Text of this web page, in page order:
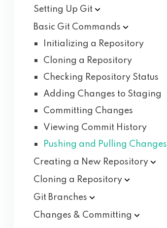
Setting Up Git
Basic Git Commands
Initializing a Repository
Cloning a Repository
Checking Repository Status
Adding Changes to Staging
Committing Changes
Viewing Commit History
Pushing and Pulling Changes
Creating a New Repository
Cloning a Repository
Git Branches
Changes & Committing